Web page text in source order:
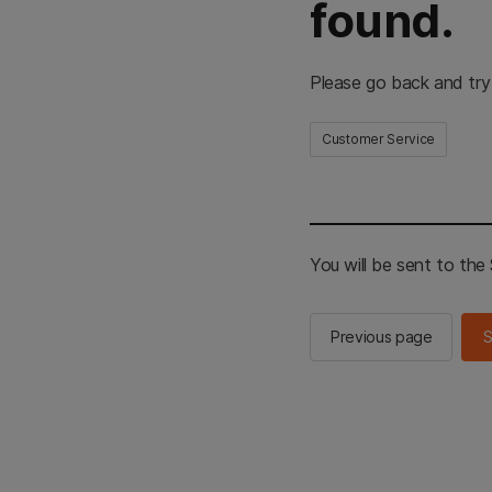
found.
Please go back and
Customer Service
You will be sent to the
Previous page